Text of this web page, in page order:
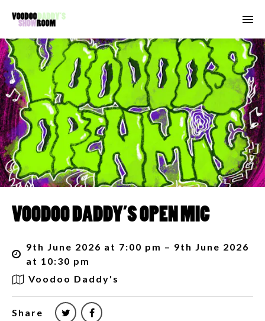
VOODOO DADDY’S OPEN MIC
9th June 2026 at 7:00 pm – 9th June 2026
at 10:30 pm
Voodoo Daddy's
Share